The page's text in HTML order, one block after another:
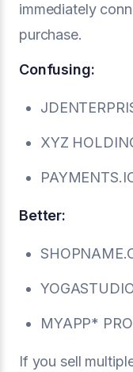
immediately
purchase.
Confusing:
XYZ
Better:
MYAPP*
If you sell